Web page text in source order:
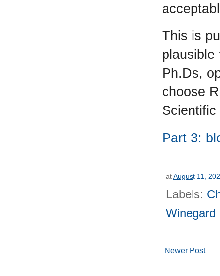
This is
plausible
Ph.Ds,
choose
Part 3:
atAugust 11,
Labels:
Winegard
Newer Post